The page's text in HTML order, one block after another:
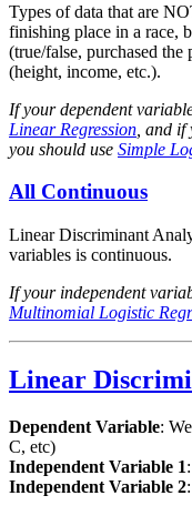
Types of data that are
finishing place in a race,
(true/false, purchased
(height, income, etc.).
If your dependent
Linear Regression , and
you should use Simple
All Continuous
Linear Discriminant
variables is continuous.
If your independent
Multinomial Logistic
Linear
Dependent Variable:
C, etc)
Independent Variable 1
Independent Variable 2